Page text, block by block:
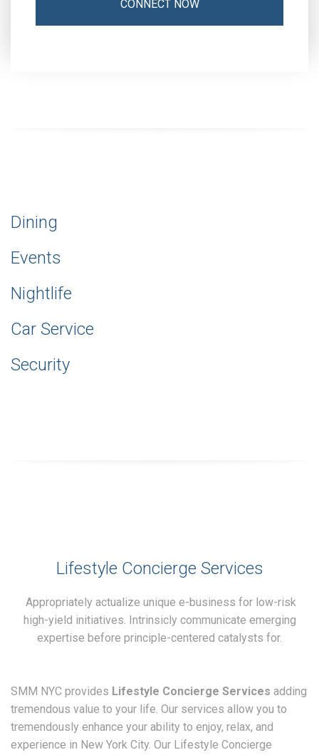
Dining
Events
Nightlife
Car Service
Security
Lifestyle Concierge Services
Appropriately actualize unique e-business for low-risk
high-yield initiatives. Intrinsicly communicate emerging
expertise before principle-centered catalysts for.
SMM NYC provides Lifestyle Concierge Services adding
tremendous value to your life. Our services allow you to
tremendously enhance your ability to enjoy, relax, and
experience in New York City. Our Lifestyle Concierge